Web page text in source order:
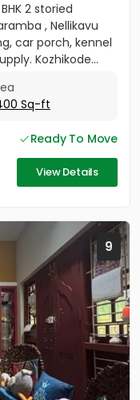
2 storied
, Nellikavu
car porch, kennel
Kozhikode...
Sq-ft
Ready To Move
View Details
9